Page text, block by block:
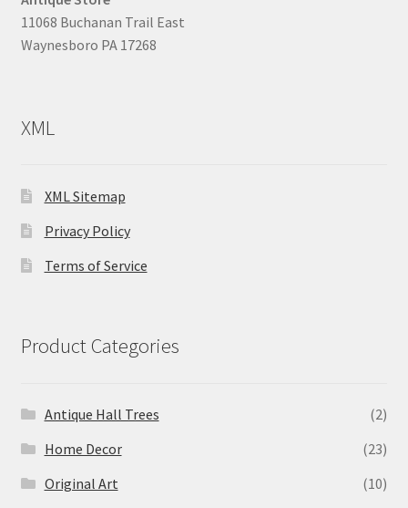
11068 Buchanan Trail East
Waynesboro PA 17268
XML
XML Sitemap
Privacy Policy
Terms of Service
Product Categories
Antique Hall Trees
(2)
Home Decor
(23)
Original Art
(10)